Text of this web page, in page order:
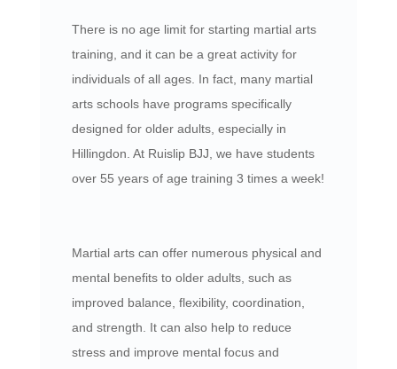
There is no age limit for starting martial arts
training, and it can be a great activity for
individuals of all ages. In fact, many martial
arts schools have programs specifically
designed for older adults, especially in
Hillingdon. At Ruislip BJJ, we have students
over 55 years of age training 3 times a week!
Martial arts can offer numerous physical and
mental benefits to older adults, such as
improved balance, flexibility, coordination,
and strength. It can also help to reduce
stress and improve mental focus and